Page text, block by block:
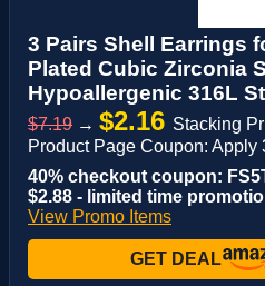
3 Pairs Shell Earrings
Plated Cubic Zirconia
Hypoallergenic 316L
$7.19 → $2.16 Stacking
Product Page Coupon: Apply
40% checkout coupon:
$2.88 - limited time
View Promo Items
GET DEAL